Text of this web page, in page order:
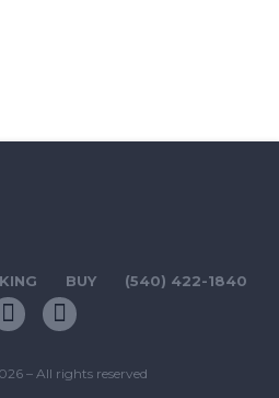
BUY (540) 422-1840
– All rights reserved